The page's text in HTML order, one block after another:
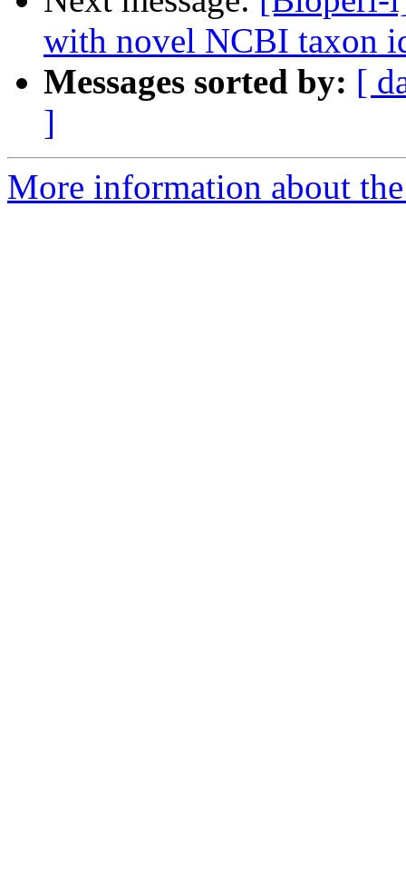
with novel NCBI taxon
Messages sorted by: [
]
More information about